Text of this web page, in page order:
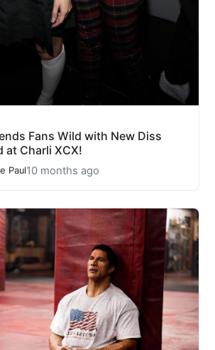
Fans Wild with New Diss
at Charli XCX!
Paul10 months ago